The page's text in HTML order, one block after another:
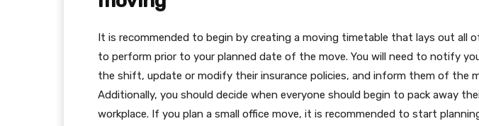
It is recommended to begin by creating a moving timetable that lays out all
to perform prior to your planned date of the move. You will need to notify
the shift, update or modify their insurance policies, and inform them of the
Additionally, you should decide when everyone should begin to pack away
workplace. If you plan a small office move, it is recommended to start